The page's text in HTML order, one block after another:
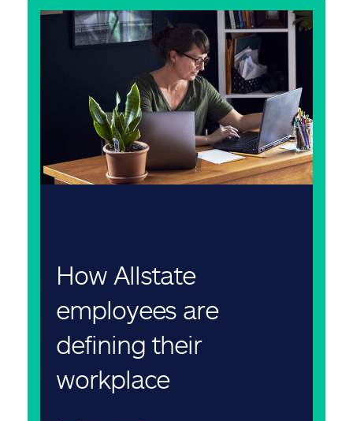
How Allstate
employees are
defining their
workplace